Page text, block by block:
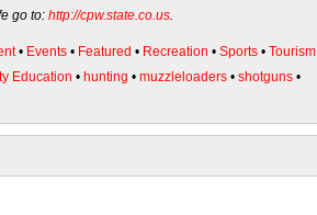
go to: http://cpw.state.co.us.
• Events • Featured • Recreation • Sports • Tourism
Education • hunting • muzzleloaders • shotguns •